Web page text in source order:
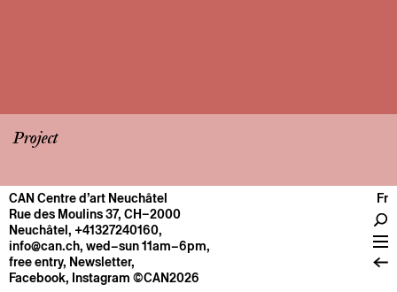
Project
CENTRE
General information
Operation
About
CAN Centre d’art Neuchâtel
Rue des Moulins 37, CH–2000
Neuchâtel, +41327240160,
info@can.ch, wed–sun 11am–6pm,
free entry, Newsletter,
Facebook, Instagram ©CAN2026
Fr